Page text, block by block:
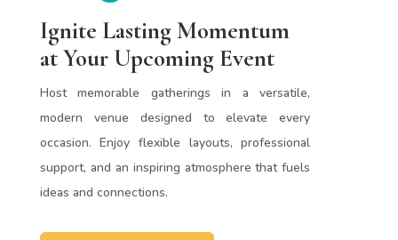
Ignite Lasting Momentum
at Your Upcoming Event
Host memorable gatherings in a versatile,
modern venue designed to elevate every
occasion. Enjoy flexible layouts, professional
support, and an inspiring atmosphere that fuels
ideas and connections.